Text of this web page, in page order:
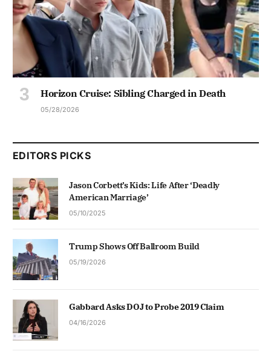
Horizon Cruise: Sibling Charged in Death
05/28/2026
EDITORS PICKS
Jason Corbett’s Kids: Life After ‘Deadly
American Marriage’
05/10/2025
Trump Shows Off Ballroom Build
05/19/2026
Gabbard Asks DOJ to Probe 2019 Claim
04/16/2026